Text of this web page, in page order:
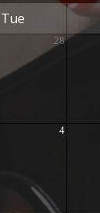
Tue
28
4